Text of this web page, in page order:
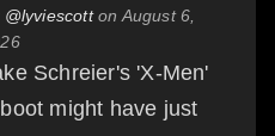
@lyviescotton August 6,
Schreier's 'X-Men'
might have just